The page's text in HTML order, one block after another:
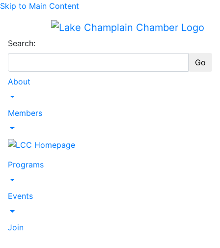
Skip to Main Content
Search:
Go
About
Toggle Dropdown
Members
Toggle Dropdown
Programs
Toggle Dropdown
Events
Toggle Dropdown
Join